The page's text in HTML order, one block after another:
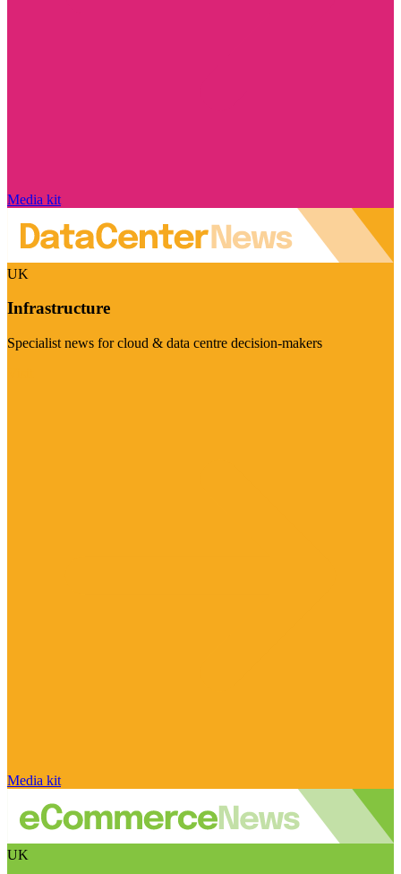
Media kit
UK
Infrastructure
Specialist news for cloud & data centre decision-makers
Media kit
UK